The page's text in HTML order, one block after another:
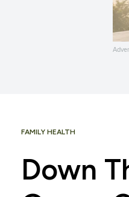
FAMILY HEALTH
Down